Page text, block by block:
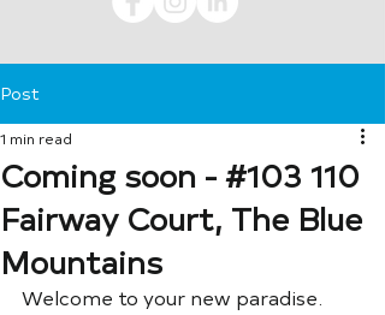
Post
Coming soon - #103 110
Fairway Court, The Blue
Mountains
1 min read
Welcome to your new paradise.